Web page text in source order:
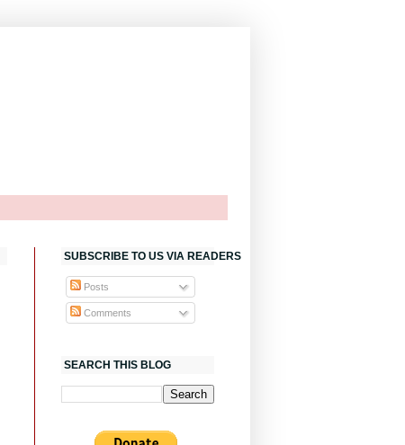
SUBSCRIBE TO US VIA READERS
Posts
Comments
SEARCH THIS BLOG